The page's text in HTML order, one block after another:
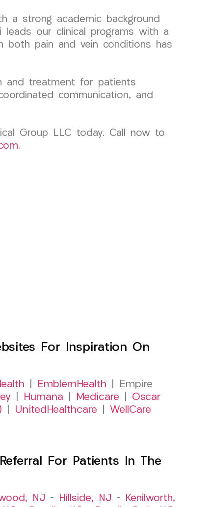
a strong academic background
leads our clinical programs with a
both pain and vein conditions has
and treatment for patients
communication, and
Group LLC today. Call now to
.
For Inspiration On
EmblemHealth | Empire
Humana Medicare
Oscar
UnitedHealthcare WellCare
For Patients In The
NJ – Hillside, NJ –
Kenilworth,